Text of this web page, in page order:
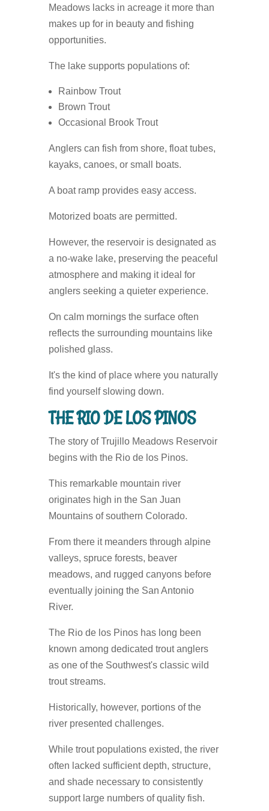
Meadows lacks in acreage it more than
makes up for in beauty and fishing
opportunities.
The lake supports populations of:
Rainbow Trout
Brown Trout
Occasional Brook Trout
Anglers can fish from shore, float tubes,
kayaks, canoes, or small boats.
A boat ramp provides easy access.
Motorized boats are permitted.
However, the reservoir is designated as
a no-wake lake, preserving the peaceful
atmosphere and making it ideal for
anglers seeking a quieter experience.
On calm mornings the surface often
reflects the surrounding mountains like
polished glass.
It's the kind of place where you naturally
find yourself slowing down.
THE RIO DE LOS PINOS
The story of Trujillo Meadows Reservoir
begins with the Rio de los Pinos.
This remarkable mountain river
originates high in the San Juan
Mountains of southern Colorado.
From there it meanders through alpine
valleys, spruce forests, beaver
meadows, and rugged canyons before
eventually joining the San Antonio
River.
The Rio de los Pinos has long been
known among dedicated trout anglers
as one of the Southwest's classic wild
trout streams.
Historically, however, portions of the
river presented challenges.
While trout populations existed, the river
often lacked sufficient depth, structure,
and shade necessary to consistently
support large numbers of quality fish.